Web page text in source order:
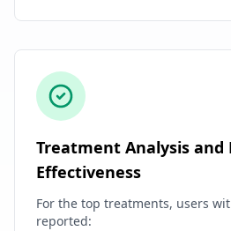
Treatment Analysis and
Effectiveness
For the top treatments, users
reported: